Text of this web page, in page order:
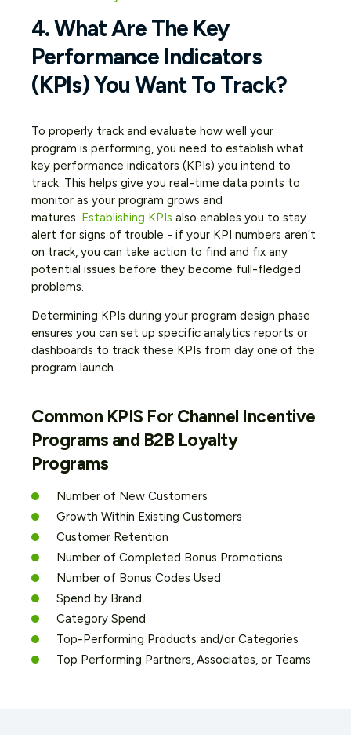
4. What Are The Key
Performance Indicators
(KPIs) You Want To Track?
To properly track and evaluate how well your
program is performing, you need to establish what
key performance indicators (KPIs) you intend to
track. This helps give you real-time data points to
monitor as your program grows and
matures. Establishing KPIs also enables you to stay
alert for signs of trouble - if your KPI numbers aren’t
on track, you can take action to find and fix any
potential issues before they become full-fledged
problems.
Determining KPIs during your program design phase
ensures you can set up specific analytics reports or
dashboards to track these KPIs from day one of the
program launch.
Common KPIS For Channel Incentive
Programs and B2B Loyalty
Programs
Number of New Customers
Growth Within Existing Customers
Customer Retention
Number of Completed Bonus Promotions
Number of Bonus Codes Used
Spend by Brand
Category Spend
Top-Performing Products and/or Categories
Top Performing Partners, Associates, or Teams